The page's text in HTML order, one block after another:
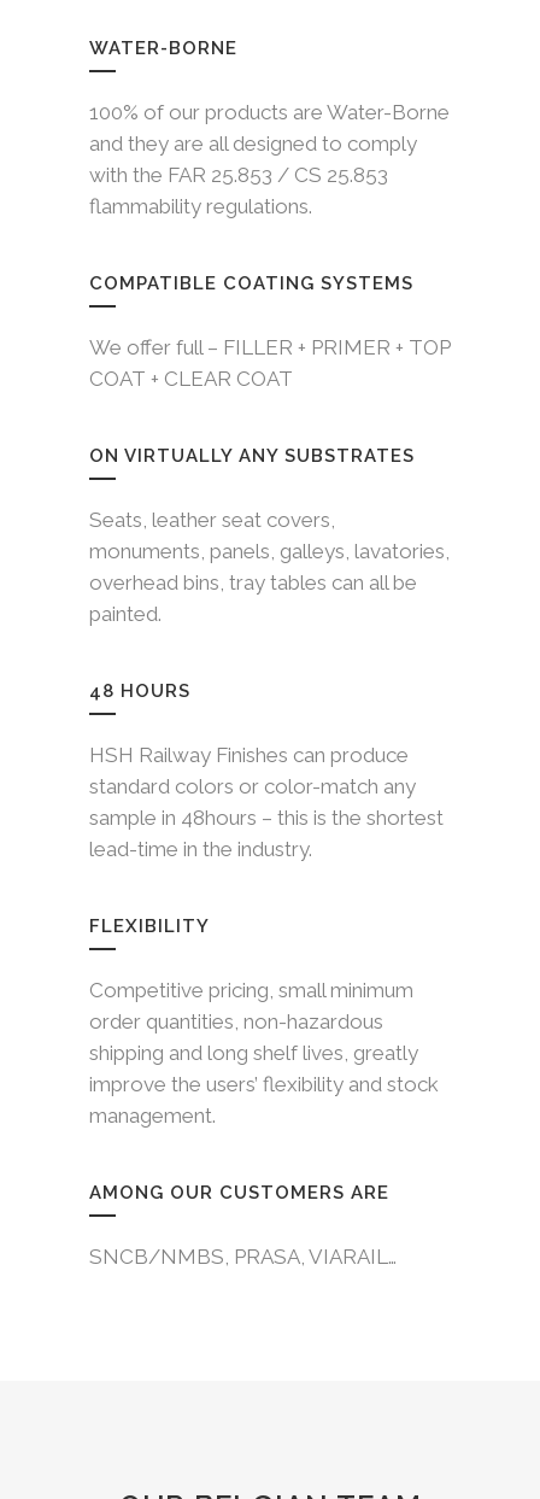
WATER-BORNE
100% of our products are Water-Borne
and they are all designed to comply
with the FAR 25.853 / CS 25.853
flammability regulations.
COMPATIBLE COATING SYSTEMS
We offer full – FILLER + PRIMER + TOP
COAT + CLEAR COAT
ON VIRTUALLY ANY SUBSTRATES
Seats, leather seat covers,
monuments, panels, galleys, lavatories,
overhead bins, tray tables can all be
painted.
48 HOURS
HSH Railway Finishes can produce
standard colors or color-match any
sample in 48hours – this is the shortest
lead-time in the industry.
FLEXIBILITY
Competitive pricing, small minimum
order quantities, non-hazardous
shipping and long shelf lives, greatly
improve the users’ flexibility and stock
management.
AMONG OUR CUSTOMERS ARE
SNCB/NMBS, PRASA, VIARAIL…